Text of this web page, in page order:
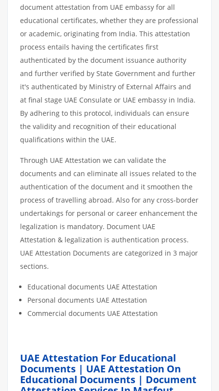
document attestation from UAE embassy for all
educational certificates, whether they are professional
or academic, originating from India. This attestation
process entails having the certificates first
authenticated by the document issuance authority
and further verified by State Government and further
it's authenticated by Ministry of External Affairs and
at final stage UAE Consulate or UAE embassy in India.
By adhering to this protocol, individuals can ensure
the validity and recognition of their educational
qualifications within the UAE.
Through UAE Attestation we can validate the
documents and can eliminate all issues related to the
authentication of the document and it smoothen the
process of travelling abroad. Also for any cross-border
undertakings for personal or career enhancement the
legalization is mandatory. Document UAE
Attestation & legalization is authentication process.
UAE Attestation Documents are categorized in 3 major
sections.
Educational documents UAE Attestation
Personal documents UAE Attestation
Commercial documents UAE Attestation
UAE Attestation For Educational
Documents | UAE Attestation On
Educational Documents | Document